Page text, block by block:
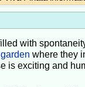
with
garden where they
is exciting and